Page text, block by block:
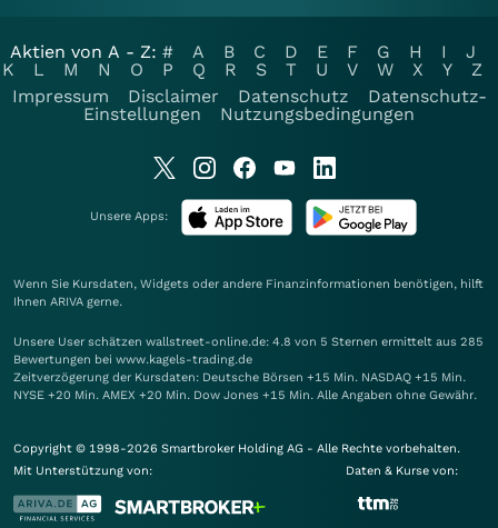
Aktien von A - Z: # A B C D E F G H I
J
K
L M N O P Q R S T U V W X Y
Z
Impressum
Disclaimer Datenschutz
Datenschutz-
Einstellungen
Nutzungsbedingungen
Unsere Apps:
Wenn Sie Kursdaten, Widgets oder andere Finanzinformationen benötigen, hilft
Ihnen ARIVA gerne.
Unsere User schätzen wallstreet-online.de: 4.8 von 5 Sternen ermittelt aus 285
Bewertungen bei www.kagels-trading.de
Zeitverzögerung der Kursdaten: Deutsche Börsen +15 Min. NASDAQ +15 Min.
NYSE +20 Min. AMEX +20 Min. Dow Jones +15 Min. Alle Angaben ohne Gewähr.
Copyright © 1998-2026 Smartbroker Holding AG - Alle Rechte vorbehalten.
Mit Unterstützung von:
Daten & Kurse von: